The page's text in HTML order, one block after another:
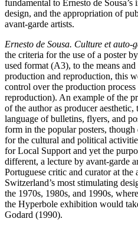
fundamental to Ernesto de Sousa’s
design, and the appropriation of
avant-garde artists.
Ernesto de Sousa. Culture et auto-
the criteria for the use of a poster
used format (A3), to the means
production and reproduction, this
control over the production
reproduction). An example of the
of the author as producer
language of bulletins, flyers, and
form in the popular posters, though
for the cultural and political
for Local Support and yet the
different, a lecture by avant-garde
Portuguese critic and curator at the
Switzerland’s most stimulating
the 1970s, 1980s, and 1990s,
the Hyperbole exhibition would
Godard (1990).